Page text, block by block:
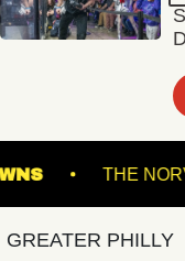
DOWNS
PHILLY